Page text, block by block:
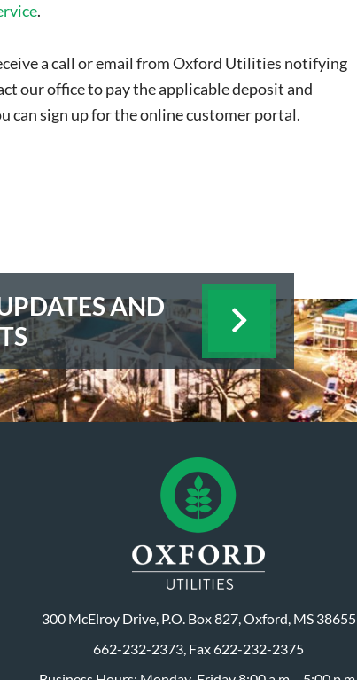
.
a call or email from Oxford Utilities notifying
our office to pay the applicable deposit and
can sign up for the online customer portal.
AND
300 McElroy Drive, P.O. Box 827, Oxford, MS 38655
662-232-2373, Fax 622-232-2375